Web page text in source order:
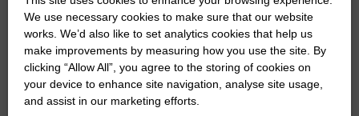
…a sociable end to a busy
weekend It has become…
We use necessary cookies to make sure that our website
works. We’d also like to set analytics cookies that help us
make improvements by measuring how you use the site. By
clicking “Allow All”, you agree to the storing of cookies on
your device to enhance site navigation, analyse site usage,
and assist in our marketing efforts.